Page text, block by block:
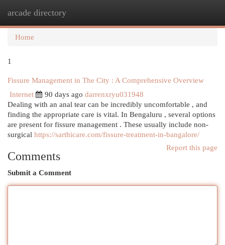
arcade directory
Home
1
Fissure Management in The City : A Comprehensive Overview
Internet
90 days ago darrenxryu031948
Dealing with an anal tear can be incredibly uncomfortable , and
finding the appropriate care is vital. In Bengaluru , several options
are present for fissure management . These usually include non-
surgical https://sarthicare.com/fissure-treatment-in-bangalore/
Report this page
Comments
Submit a Comment